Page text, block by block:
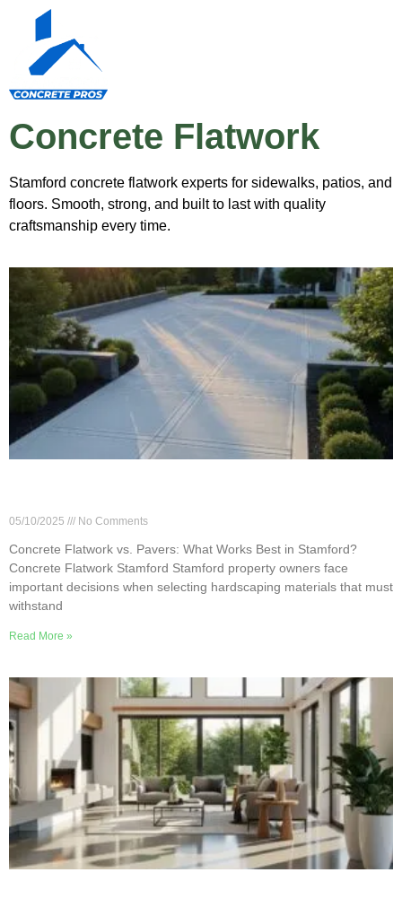
Concrete Flatwork
Stamford concrete flatwork experts for sidewalks, patios, and
floors. Smooth, strong, and built to last with quality
craftsmanship every time.
05/10/2025 No Comments
Concrete Flatwork vs. Pavers: What Works Best in Stamford?
Concrete Flatwork Stamford Stamford property owners face
important decisions when selecting hardscaping materials that must
withstand
Read More »